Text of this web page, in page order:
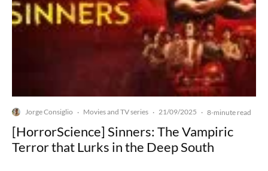
Jorge Consiglio · Movies and TV series · 21/09/2025 · 8-minute read
[HorrorScience] Sinners: The Vampiric
Terror that Lurks in the Deep South